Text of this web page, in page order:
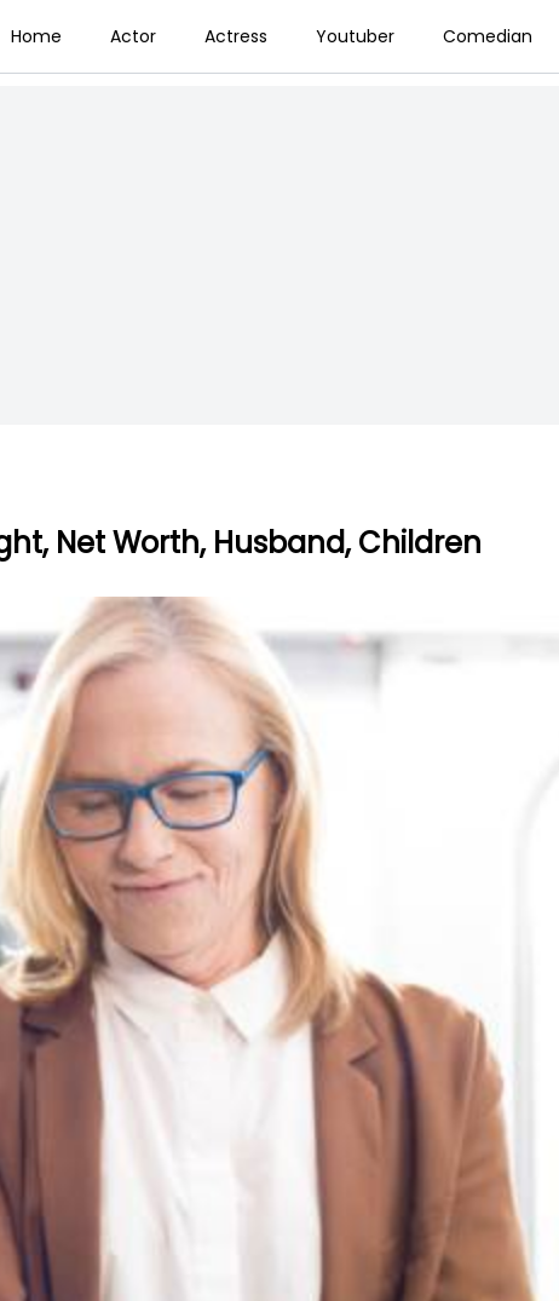
Home Actor Actress Youtuber Comedian
Net Worth, Husband, Children